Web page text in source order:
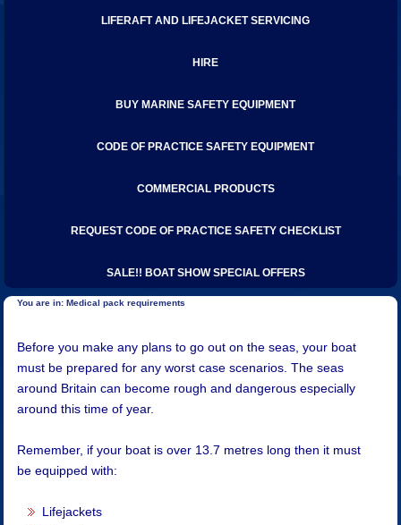
LIFERAFT AND LIFEJACKET SERVICING
HIRE
BUY MARINE SAFETY EQUIPMENT
CODE OF PRACTICE SAFETY EQUIPMENT
COMMERCIAL PRODUCTS
REQUEST CODE OF PRACTICE SAFETY CHECKLIST
SALE!! BOAT SHOW SPECIAL OFFERS
Medical pack requirements
​​Before you make any plans to go out on the seas, your boat
must be prepared for any worst case scenarios. The seas
around Britain can become rough and dangerous especially
around this time of year.
Remember, if your boat is over 13.7 metres long then it must
be equipped with:
Lifejackets